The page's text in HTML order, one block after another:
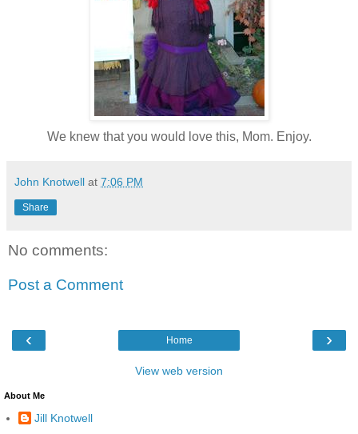
We knew that you would love this, Mom. Enjoy.
John Knotwell at 7:06 PM
Share
No comments:
Post a Comment
‹ ›
Home
View web version
About Me
Jill Knotwell